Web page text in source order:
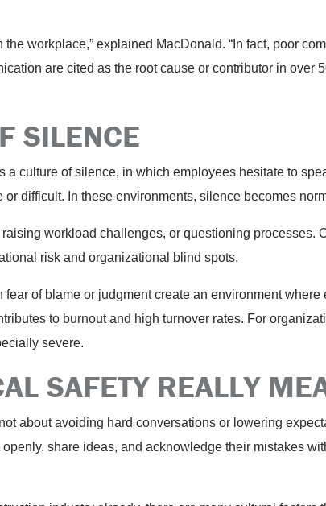
workplace,” explained MacDonald. “In fact, poor
are cited as the root cause or contributor in over
SILENCE
a culture of silence, in which employees hesitate to
difficult. In these environments, silence becomes
workload challenges, or questioning processes.
risk and organizational blind spots.
of blame or judgment create an environment
to burnout and high turnover rates. For
severe.
SAFETY REALLY
about avoiding hard conversations or lowering
share ideas, and acknowledge their mistakes